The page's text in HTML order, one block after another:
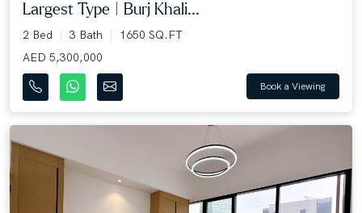
Largest Type | Burj Khali...
2 Bed 3 Bath
1650 SQ.FT
AED 5,300,000
Book a Viewing